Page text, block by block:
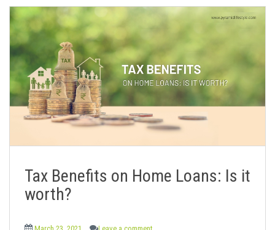
Tax Benefits on Home Loans: Is it
worth?